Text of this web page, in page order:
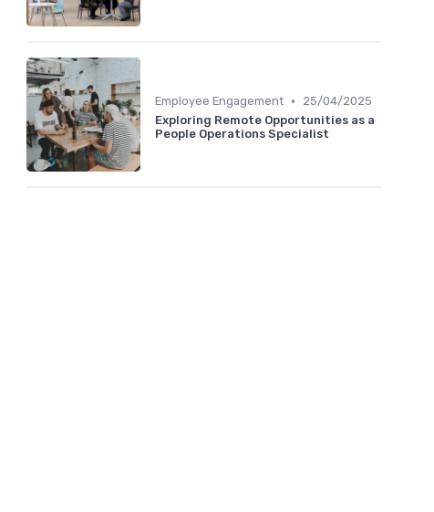
Employee Engagement •
25/04/2025
Exploring Remote Opportunities as a
People Operations Specialist